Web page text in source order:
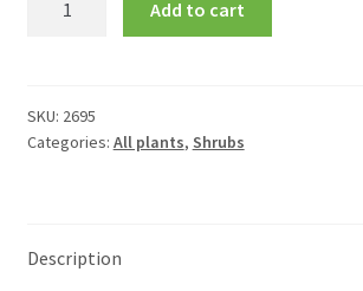
Add to cart
SKU: 2695
Categories: All plants, Shrubs
Description